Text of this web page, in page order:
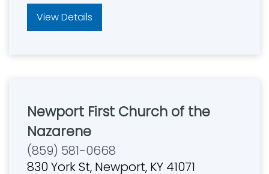
View Details
Newport First Church of the
Nazarene
(859) 581-0668
830 York St, Newport, KY 41071